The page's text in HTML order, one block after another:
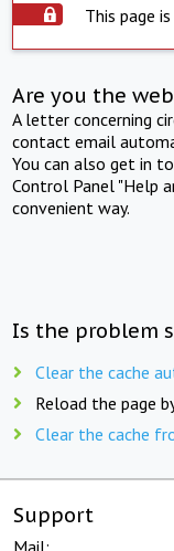
This page
Are you the
A letter concerning
contact email
You can also get in
Control Panel "Help
convenient way.
Is the problem
Clear the cache
Reload the page
Clear the cache
Support
Mail: